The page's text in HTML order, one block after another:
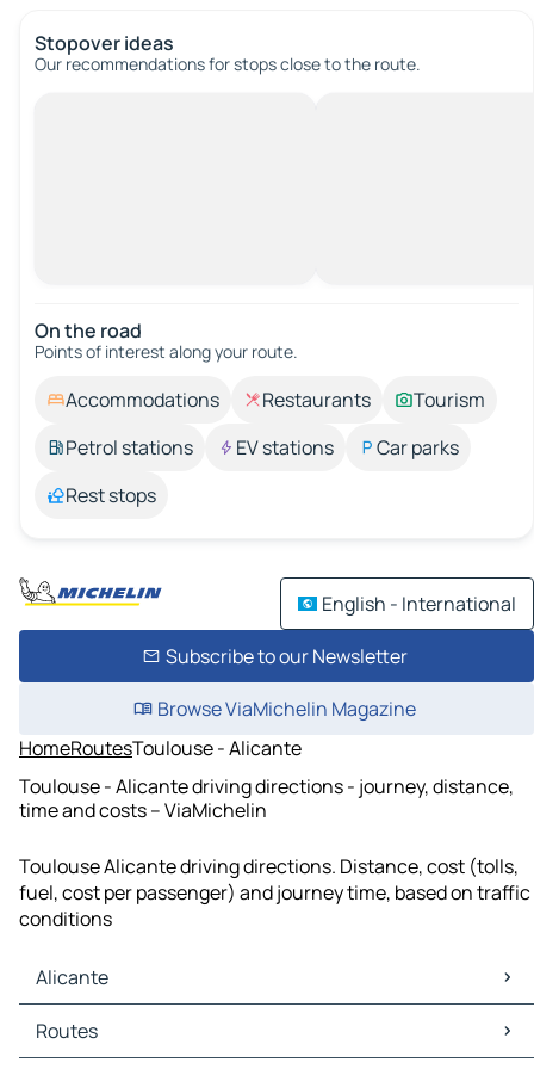
Stopover ideas
Our recommendations for stops close to the route.
On the road
Points of interest along your route.
Accommodations Restaurants
Tourism
Petrol stations
EV stations
Car parks
Rest stops
English - International
Subscribe to our Newsletter
Browse ViaMichelin Magazine
HomeRoutesToulouse - Alicante
Toulouse - Alicante driving directions - journey, distance,
time and costs – ViaMichelin
Toulouse Alicante driving directions. Distance, cost (tolls,
fuel, cost per passenger) and journey time, based on traffic
conditions
Alicante
Alicante Maps
Alicante Traffic
Routes